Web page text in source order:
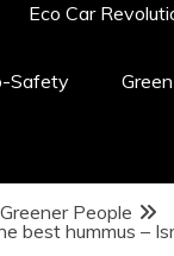
Eco Car
Safety
Greener People
best hummus –